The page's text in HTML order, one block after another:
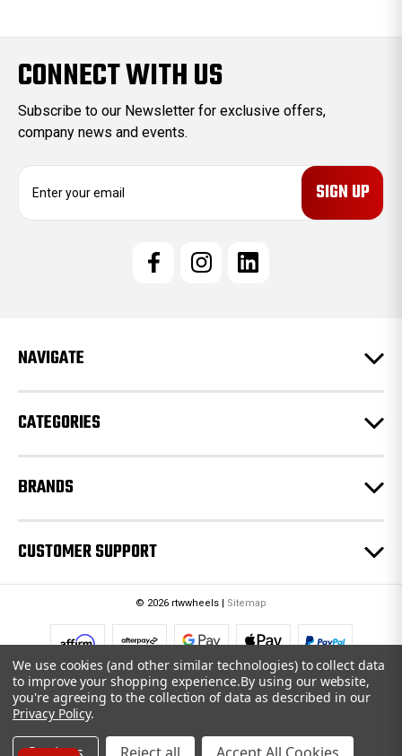
CONNECT WITH US
Subscribe to our Newsletter for exclusive offers,
company news and events.
e
s
NAVIGATE
CATEGORIES
BRANDS
CUSTOMER SUPPORT
© 2026 rtwwheels | Sitemap
We use cookies (and other similar technologies) to collect data
to improve your shopping experience.By using our website,
you're agreeing to the collection of data as described in our
Privacy Policy.